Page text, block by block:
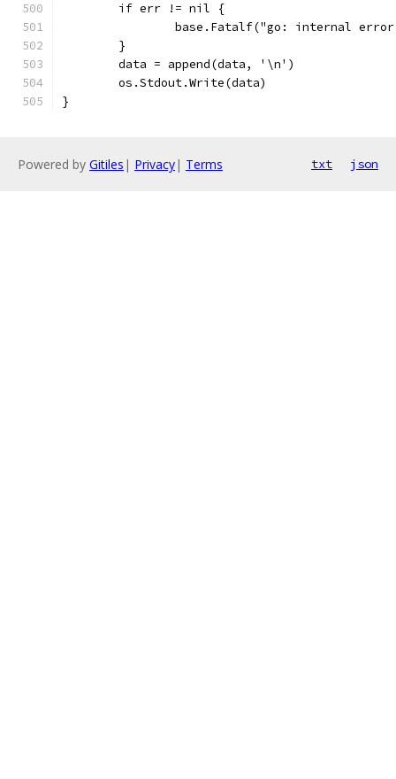
	if err != nil {
base.Fatalf("go: internal
	}
	data = append(data, '\n')
	os.Stdout.Write(data)
}
Powered by Gitiles | Privacy| Terms txt json